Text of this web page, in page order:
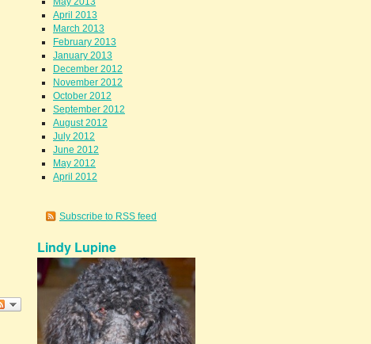
April 2013
March 2013
February 2013
January 2013
December 2012
November 2012
October 2012
September 2012
August 2012
July 2012
June 2012
May 2012
April 2012
Subscribe to RSS feed
Lindy Lupine